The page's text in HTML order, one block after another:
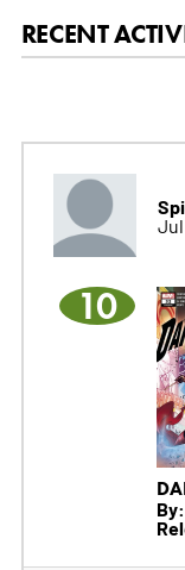
RECENT
Jul
10
By: